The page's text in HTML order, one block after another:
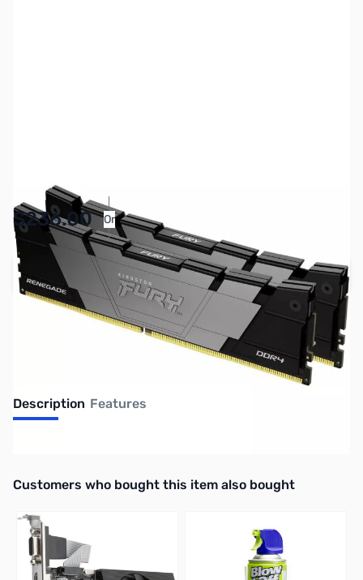
$236.00 Or As low as $10.89/mo*
Add to Cart
Earn 236 Reward Points
Free Shipping
Description Features
Interactive carousel showing related products. Use navigation
Customers who bought this item also bought